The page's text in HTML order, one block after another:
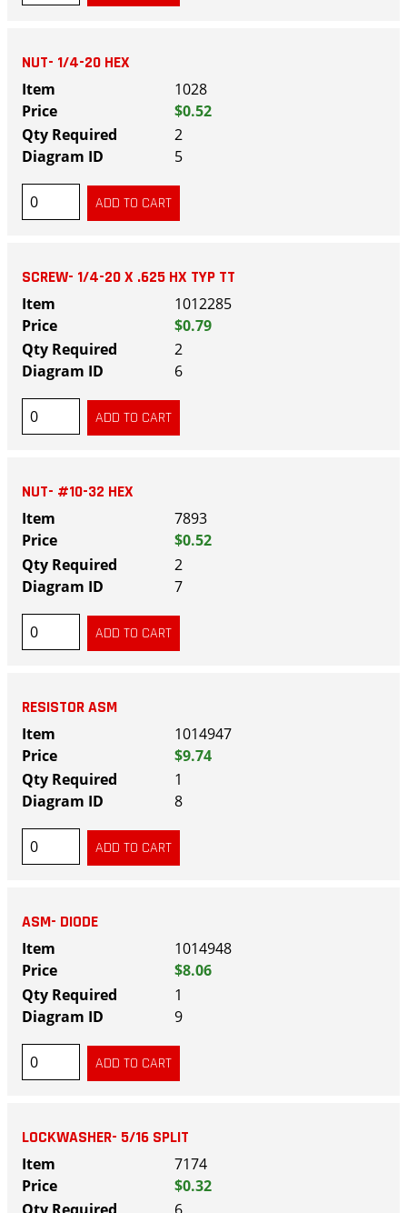
NUT- 1/4-20 HEX
1028
$0.52
2
5
SCREW- 1/4-20 X .625 HX TYP TT
1012285
$0.79
2
6
NUT- #10-32 HEX
7893
$0.52
2
7
RESISTOR ASM
1014947
$9.74
1
8
ASM- DIODE
1014948
$8.06
1
9
LOCKWASHER- 5/16 SPLIT
7174
$0.32